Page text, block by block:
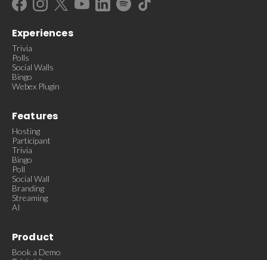
Experiences
Trivia
Polls
Social Walls
Bingo
Webex Plugin
Features
Hosting
Participant
Trivia
Bingo
Poll
Social Wall
Branding
Streaming
AI
Product
Book a Demo